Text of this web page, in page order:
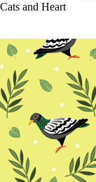
and Heart